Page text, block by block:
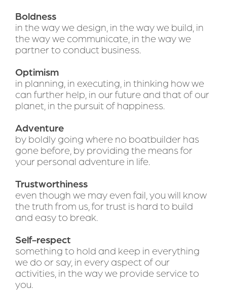
Boldness
in the way we design, in the way we build, in
the way we communicate, in the way we
partner to conduct business.
Optimism
in planning, in executing, in thinking how we
can further help, in our future and that of our
planet, in the pursuit of happiness.
Adventure
by boldly going where no boatbuilder has
gone before, by providing the means for
your personal adventure in life.
Trustworthiness
even though we may even fail, you will know
the truth from us, for trust is hard to build
and easy to break.
Self-respect
something to hold and keep in everything
we do or say, in every aspect of our
activities, in the way we provide service to
you.